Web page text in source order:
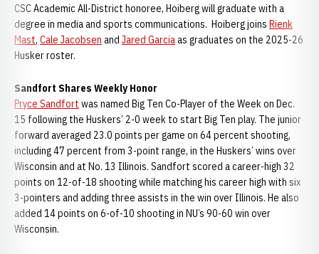
CSC Academic All-District honoree, Hoiberg will graduate with a
degree in media and sports communications. Hoiberg joins Rienk
Mast, Cale Jacobsen and Jared Garciaas graduates on the 2025-26
Husker roster.
Sandfort Shares Weekly Honor
Pryce Sandfort was named Big Ten Co-Player of the Week on Dec.
15 following the Huskers’ 2-0 week to start Big Ten play. The junior
forward averaged 23.0 points per game on 64 percent shooting,
including 47 percent from 3-point range, in the Huskers’ wins over
Wisconsin and at No. 13 Illinois. Sandfort scored a career-high 32
points on 12-of-18 shooting while matching his career high with six
3-pointers and adding three assists in the win over Illinois. He also
added 14 points on 6-of-10 shooting in NU’s 90-60 win over
Wisconsin.